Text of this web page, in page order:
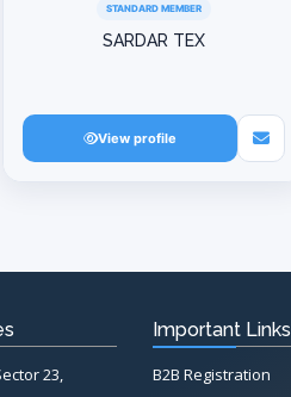
STANDARD MEMBER
SARDAR TEX
View profile
23,
Important Links
B2B Registration